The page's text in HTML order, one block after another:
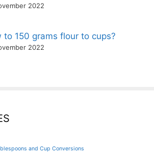
2022
to 150 grams flour to cups?
2022
and Cup Conversions